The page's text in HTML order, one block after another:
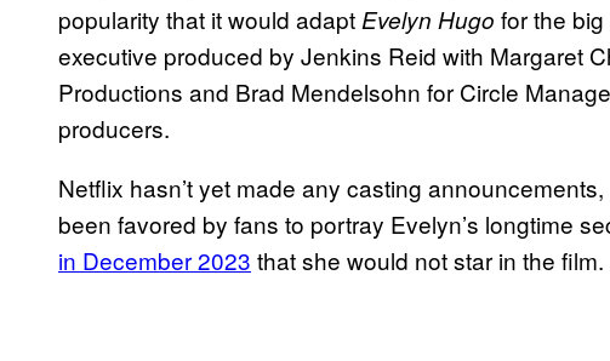
popularity that it would adapt Evelyn Hugo for the
executive produced by Jenkins Reid with Margaret
Productions and Brad Mendelsohn for Circle
producers.
Netflix hasn’t yet made any casting
been favored by fans to portray Evelyn’s longtime
in December 2023 that she would not star in the film.